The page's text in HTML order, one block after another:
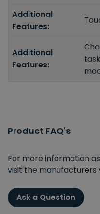
Additional
Features:
Additional
Features:
Product FAQ's
For more information
visit the manufacturers
Ask a Question